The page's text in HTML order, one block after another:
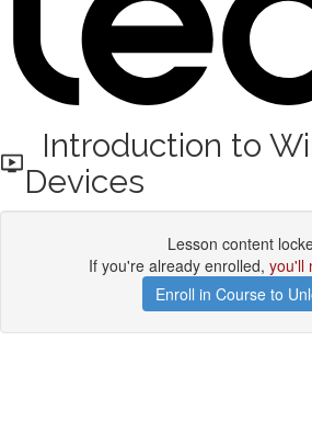
Introduction to
Devices
Lesson content
If you're already enrolled, you'll
Enroll in Course to